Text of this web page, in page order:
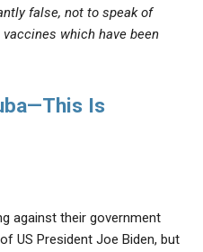
false, not to speak of
which have been
Is
against their government
US President Joe Biden, but